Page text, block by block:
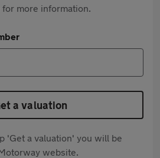
for more information.
a valuation
'Get a valuation' you will be
website.